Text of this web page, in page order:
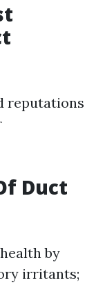
reputations
Duct
by
irritants;